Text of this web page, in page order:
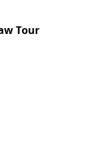
Tour